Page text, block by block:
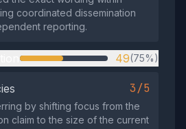
coordinated dissemination
reporting.
49(75%)
3/5
by shifting focus from the
claim to the size of the current